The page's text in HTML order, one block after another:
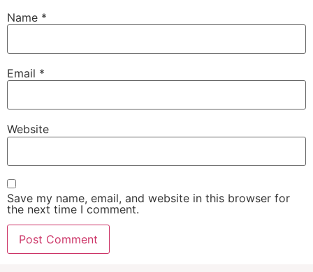
Name *
Email *
Website
Save my name, email, and website in this browser for
the next time I comment.